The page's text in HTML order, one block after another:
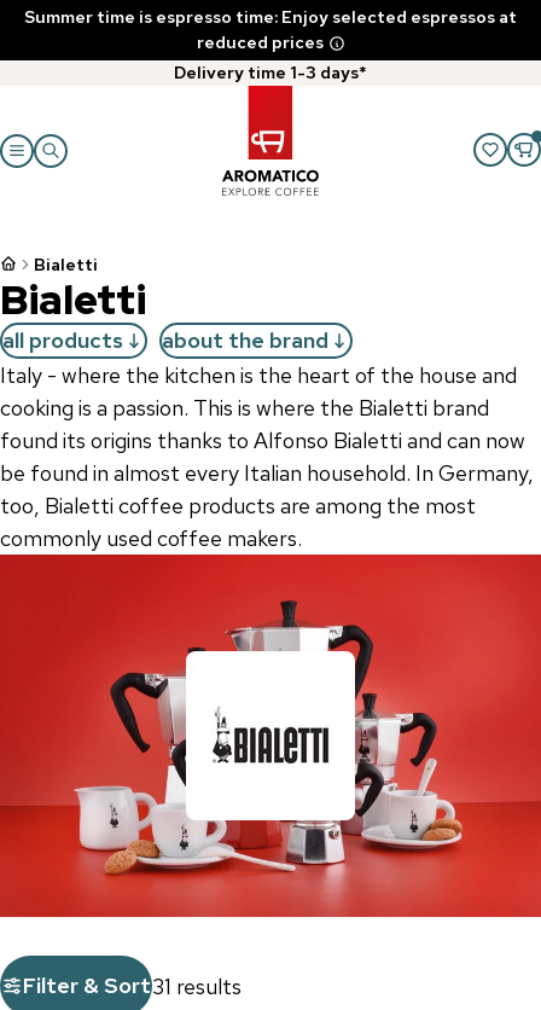
Summer time is espresso time: Enjoy selected espressos at
reduced prices
Delivery time 1-3 days*
Bialetti
Bialetti
all products
about the brand
Italy - where the kitchen is the heart of the house and
cooking is a passion. This is where the Bialetti brand
found its origins thanks to Alfonso Bialetti and can now
be found in almost every Italian household. In Germany,
too, Bialetti coffee products are among the most
commonly used coffee makers.
Filter & Sort31 results